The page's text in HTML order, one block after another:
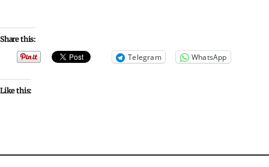
Share this:
Telegram WhatsApp
Like this: